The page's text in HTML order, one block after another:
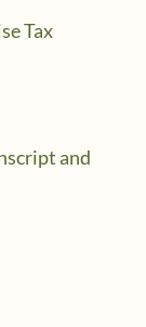
Tax
and